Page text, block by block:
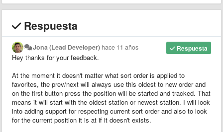
Respuesta
Respuesta
Jona (Lead Developer) hace 11 años
Hey thanks for your feedback.
At the moment it doesn't matter what sort order is applied to
favorites, the prev/next will always use this oldest to new order and
on the first button press the position will be started and tracked. That
means it will start with the oldest station or newest station. I will look
into adding support for respecting current sort order and also to look
for the current position it is at if it doesn't exists.